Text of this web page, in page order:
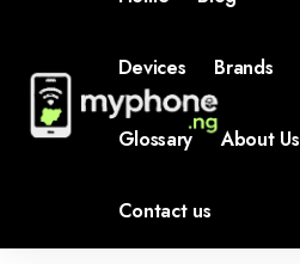
Devices Brands
Glossary About Us
Contact us